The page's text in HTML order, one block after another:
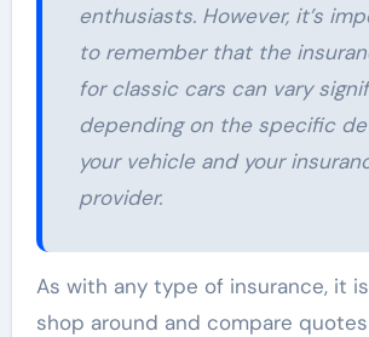
enthusiasts. However, it’s
to remember that the
for classic cars can vary
depending on the specific
your vehicle and your
provider.
As with any type of insurance, it
shop around and compare